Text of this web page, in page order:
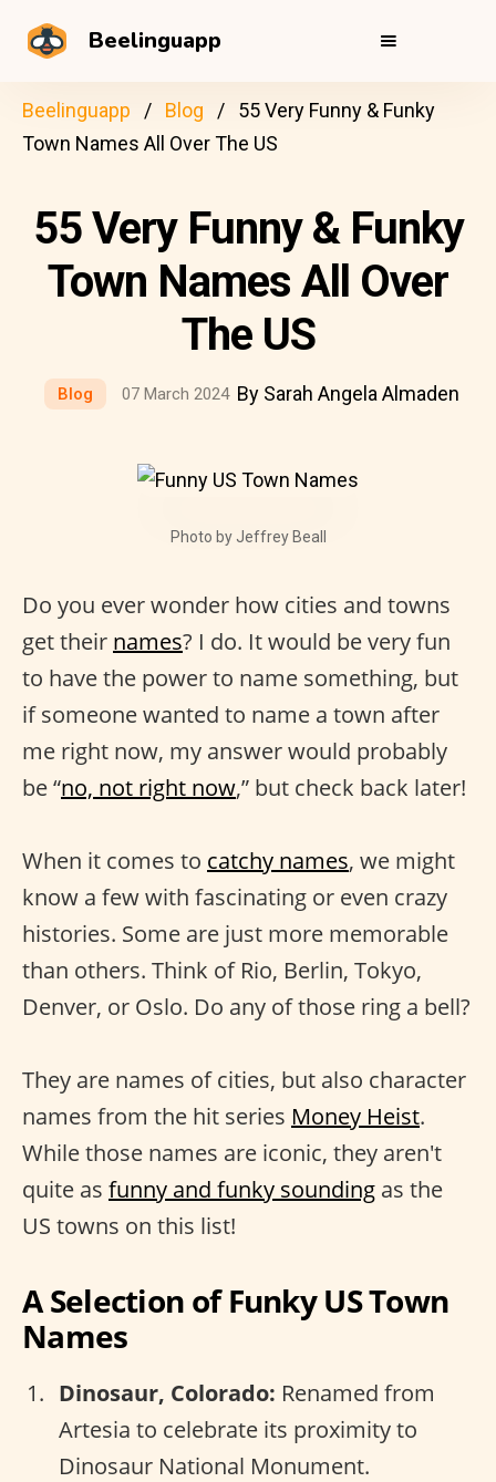
Beelinguapp
Beelinguapp Blog
55 Very Funny & Funky
Town Names All Over The US
55 Very Funny & Funky
Town Names All Over
The US
Blog 07 March 2024 By Sarah Angela Almaden
Photo by Jeffrey Beall
Do you ever wonder how cities and towns
get their names? I do. It would be very fun
to have the power to name something, but
if someone wanted to name a town after
me right now, my answer would probably
be “no, not right now,” but check back later!
When it comes to catchy names, we might
know a few with fascinating or even crazy
histories. Some are just more memorable
than others. Think of Rio, Berlin, Tokyo,
Denver, or Oslo. Do any of those ring a bell?
They are names of cities, but also character
names from the hit series Money Heist.
While those names are iconic, they aren't
quite as funny and funky sounding as the
US towns on this list!
A Selection of Funky US Town
Names
Dinosaur, Colorado: Renamed from
Artesia to celebrate its proximity to
Dinosaur National Monument.